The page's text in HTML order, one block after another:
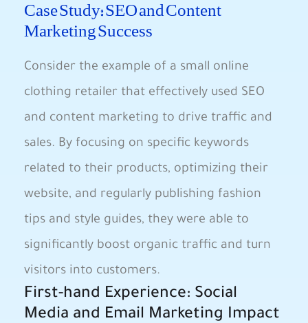
Case Study: SEO and Content
Marketing Success
Consider the example of a small online
clothing retailer that effectively used SEO
and content marketing to drive traffic and
sales. By focusing on specific keywords
related to their products, optimizing their
website, and regularly publishing fashion
tips and style guides, they were able to
significantly boost organic traffic and turn
visitors into customers.
First-hand Experience: Social
Media and Email Marketing Impact